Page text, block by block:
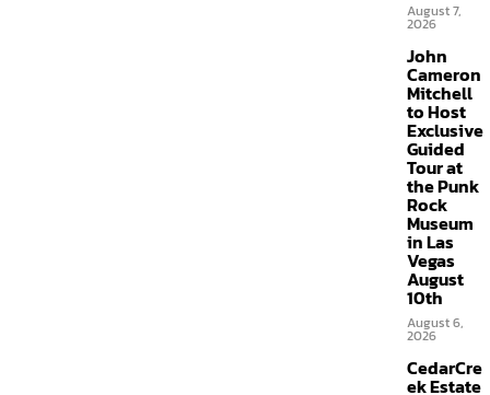
August 7,
2026
John
Cameron
Mitchell
to Host
Exclusive
Guided
Tour at
the Punk
Rock
Museum
in Las
Vegas
August
10th
August 6,
2026
CedarCre
ek Estate